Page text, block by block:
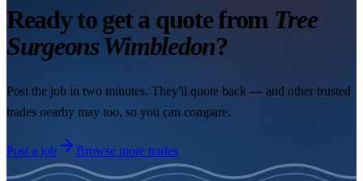
Ready to get a quote from Tree
Surgeons Wimbledon?
Post the job in two minutes. They'll quote back — and other trusted
trades nearby may too, so you can compare.
Post a job Browse more trades